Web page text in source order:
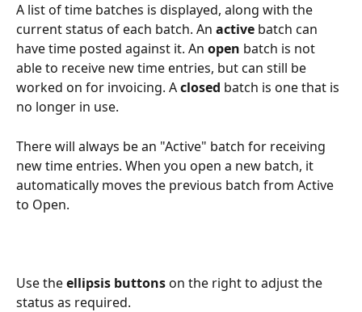
A list of time batches is displayed, along with the
current status of each batch. An active batch can
have time posted against it. An open batch is not
able to receive new time entries, but can still be
worked on for invoicing. A closed batch is one that is
no longer in use.
There will always be an "Active" batch for receiving
new time entries. When you open a new batch, it
automatically moves the previous batch from Active
to Open.
Use the ellipsis buttons on the right to adjust the
status as required.